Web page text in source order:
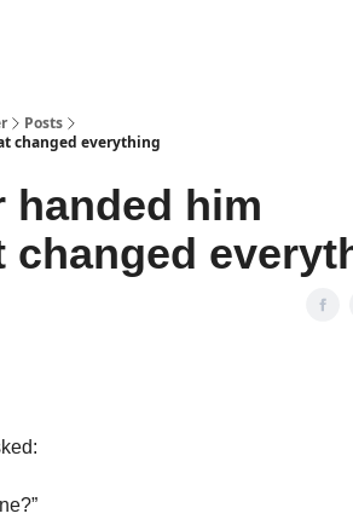
Posts
changed everything
handed him
changed